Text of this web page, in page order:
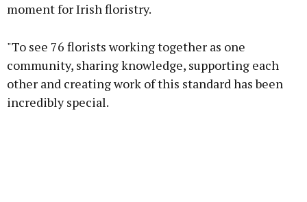
moment for Irish floristry.
"To see 76 florists working together as one
community, sharing knowledge, supporting each
other and creating work of this standard has been
incredibly special.